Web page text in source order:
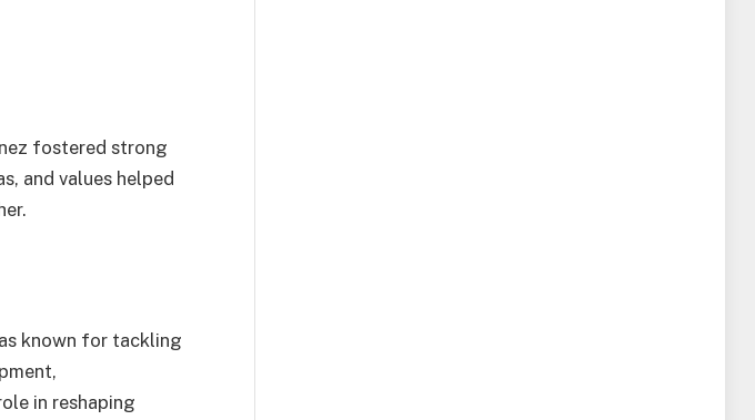
fostered strong
and values helped
known for tackling
in reshaping